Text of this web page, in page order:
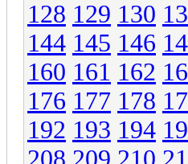
128 129 130
144 145 146
160 161 162
176 177 178
192 193 194